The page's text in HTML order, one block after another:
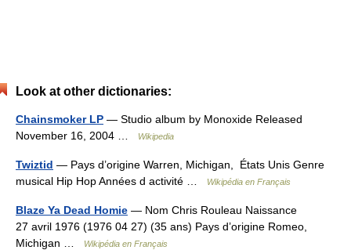
Look at other dictionaries:
Chainsmoker LP — Studio album by Monoxide Released
November 16, 2004 …
Wikipedia
Twiztid — Pays d’origine Warren, Michigan, États Unis Genre
musical Hip Hop Années d activité …
Wikipédia en Français
Blaze Ya Dead Homie — Nom Chris Rouleau Naissance
27 avril 1976 (1976 04 27) (35 ans) Pays d’origine Romeo,
Michigan …
Wikipédia en Français